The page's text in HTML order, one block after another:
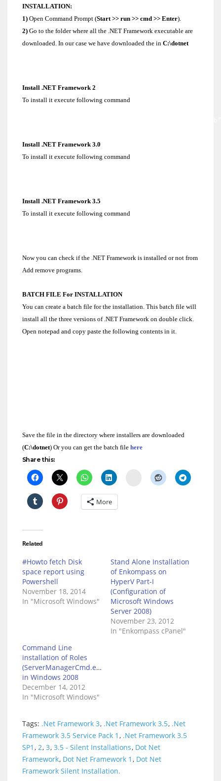
INSTALLATION:
1) Open Command Prompt (Start >> run >> cmd >> Enter).
2) Go to the folder where all the .NET Framework executable are
downloaded. In our case we have downloaded the in C:\dotnet
Install .NET Framework 2
To install it execute following command
Install .NET Framework 3.0
To install it execute following command
Install .NET Framework 3.5
To install it execute following command
Now you can check if the .NET Framework is installed or not from
Add remove programs.
BATCH FILE For INSTALLATION
You can create a batch file for the installation. This batch file will
install all the three versions of .NET Framework on double click.
Open notepad and copy paste the following contents in it.
Save the file in the directory where installers are downloaded
(C:\dotnet) Or you can get the batch file here
Share this:
Delicious
More
Related
#Howto fetch Disk
space report using
Powershell
November 18, 2014
In "Microsoft Windows"
Stand Alone Installation
of Enkompass on
HyperV Part-I
(Configuration of
Microsoft Windows
Server 2008)
November 23, 2012
In "Enkompass cPanel"
Command Line
installation of Roles
(ServerManagerCmd.exe)
in Windows 2008
December 14, 2012
In "Microsoft Windows"
Tags: .Net Framework 3, .Net Framework 3.5, .Net
Framework 3.5 Service Pack 1 , .Net Framework 3.5
SP1 , 2, 3, 3.5 - Silent Installations, Dot Net
Framework, Dot Net Framework 1 , Dot Net
Framework Silent Installation.